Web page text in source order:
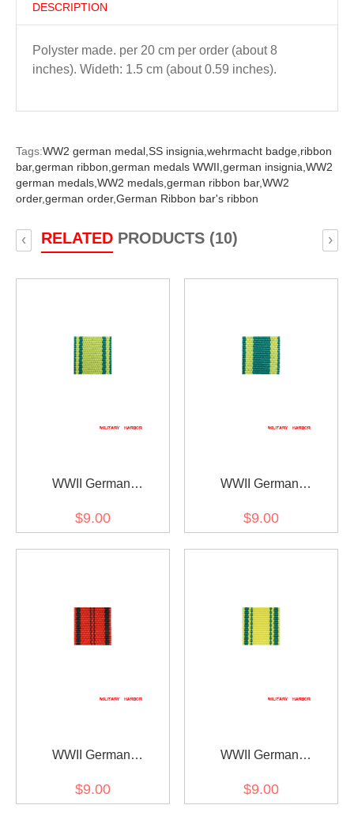
DESCRIPTION
Polyster made. per 20 cm per order (about 8
inches). Wideth: 1.5 cm (about 0.59 inches).
Tags:WW2 german medal, SS insignia, wehrmacht badge, ribbon
bar,german ribbon, german medals WWII, german insignia, WW2
german medals, WW2 medals, german ribbon bar,WW2
order,german order,German Ribbon bar's ribbon
RELATEDPRODUCTS (10)
‹ ›
WWII German
Wilhelmskreuz am Bande
$9.00
WWII German
medal ribbon bar's ribbon
$9.00
WWII German
ribbon bar's ribbon
$9.00
WWII German
Charlottenkreuz ribbon
$9.00